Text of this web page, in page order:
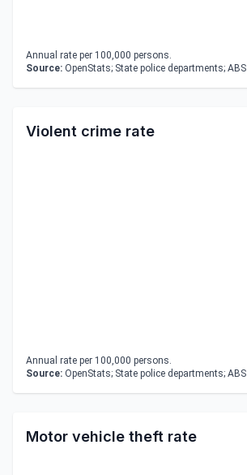
Annual rate per 100,000 persons.
Source: OpenStats; State police departments; ABS
Violent crime rate
Annual rate per 100,000 persons.
Source: OpenStats; State police departments; ABS
Motor vehicle theft rate